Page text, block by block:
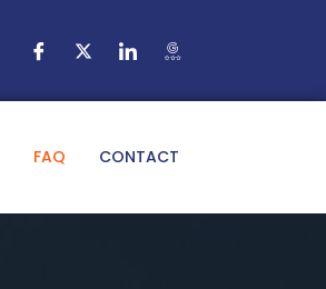
FAQ CONTACT